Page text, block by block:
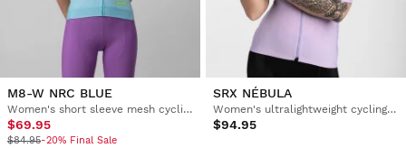
M8-W NRC BLUE
Women's short sleeve mesh cycling jersey
$69.95
$84.95-20% Final Sale
SRX NÉBULA
Women's ultralightweight cycling jersey
$94.95